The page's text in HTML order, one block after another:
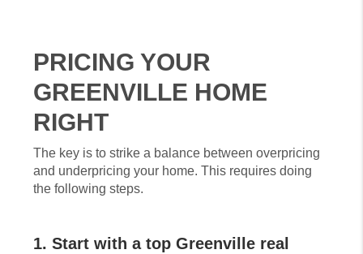
PRICING YOUR
GREENVILLE HOME
RIGHT
The key is to strike a balance between overpricing
and underpricing your home. This requires doing
the following steps.
1. Start with a top Greenville real